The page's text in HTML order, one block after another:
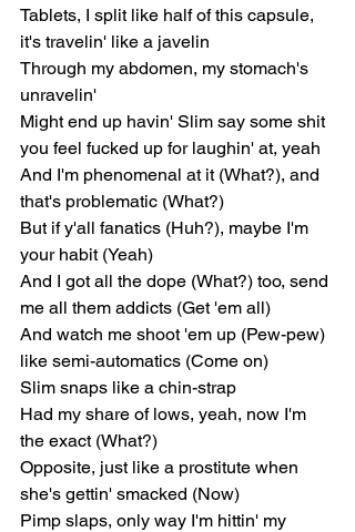
Tablets, I split like half of this capsule,
it's travelin' like a javelin
Through my abdomen, my stomach's
unravelin'
Might end up havin' Slim say some shit
you feel fucked up for laughin' at, yeah
And I'm phenomenal at it (What?), and
that's problematic (What?)
But if y'all fanatics (Huh?), maybe I'm
your habit (Yeah)
And I got all the dope (What?) too, send
me all them addicts (Get 'em all)
And watch me shoot 'em up (Pew-pew)
like semi-automatics (Come on)
Slim snaps like a chin-strap
Had my share of lows, yeah, now I'm
the exact (What?)
Opposite, just like a prostitute when
she's gettin' smacked (Now)
Pimp slaps, only way I'm hittin' my